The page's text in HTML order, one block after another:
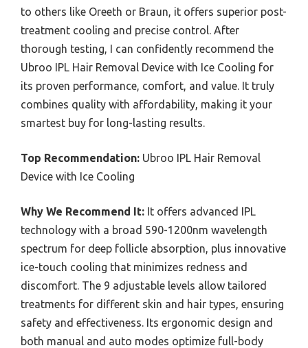
to others like Oreeth or Braun, it offers superior post-
treatment cooling and precise control. After
thorough testing, I can confidently recommend the
Ubroo IPL Hair Removal Device with Ice Cooling for
its proven performance, comfort, and value. It truly
combines quality with affordability, making it your
smartest buy for long-lasting results.
Top Recommendation: Ubroo IPL Hair Removal
Device with Ice Cooling
Why We Recommend It: It offers advanced IPL
technology with a broad 590-1200nm wavelength
spectrum for deep follicle absorption, plus innovative
ice-touch cooling that minimizes redness and
discomfort. The 9 adjustable levels allow tailored
treatments for different skin and hair types, ensuring
safety and effectiveness. Its ergonomic design and
both manual and auto modes optimize full-body